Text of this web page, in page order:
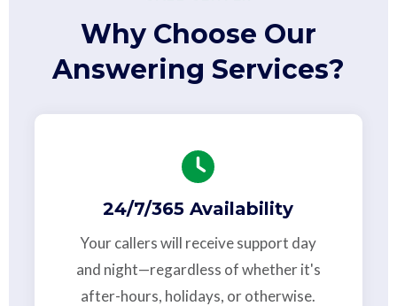
Why Choose Our
Answering Services?
24/7/365 Availability
Your callers will receive support day
and night—regardless of whether it's
after-hours, holidays, or otherwise.